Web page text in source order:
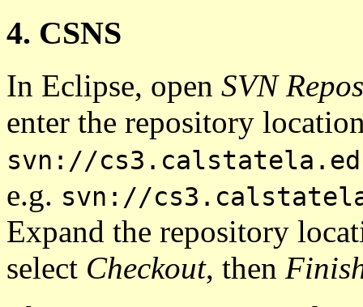
4. CSNS
In Eclipse, open SVN
enter the repository
svn://
e.g. svn://
Expand the repository
select Checkout, then